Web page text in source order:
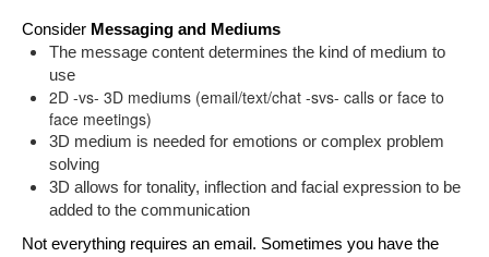
Consider Messaging and Mediums
The message content determines the kind of medium to
use
2D -vs- 3D mediums (email/text/chat -svs- calls or face to
face meetings)
3D medium is needed for emotions or complex problem
solving
3D allows for tonality, inflection and facial expression to be
added to the communication
Not everything requires an email. Sometimes you have the